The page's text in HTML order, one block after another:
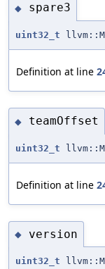
◆ spare3
uint32_t
Definition at line
◆ teamOffset
uint32_t
Definition at line
◆ version
uint32_t